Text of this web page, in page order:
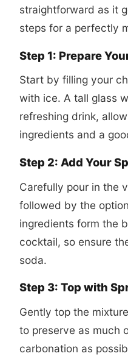
straightforward as it
steps for a perfectly
Step 1: Prepare
Start by filling your
with ice. A tall glass
refreshing drink,
ingredients and a
Step 2: Add Your
Carefully pour in the
followed by the
ingredients form the
cocktail, so ensure
soda.
Step 3: Top with
Gently top the
to preserve as much
carbonation as